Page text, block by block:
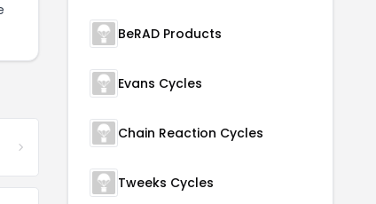
BeRAD Products
Evans Cycles
Chain Reaction Cycles
Tweeks Cycles